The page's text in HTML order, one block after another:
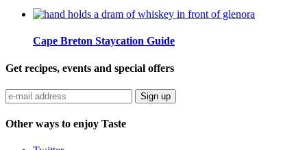
Cape Breton Staycation Guide
Get recipes, events and special offers
Sign up
Other ways to enjoy Taste